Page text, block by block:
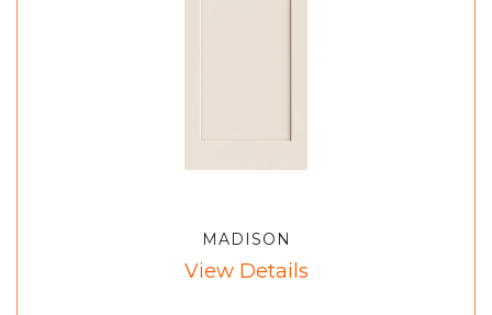
MADISON
View Details